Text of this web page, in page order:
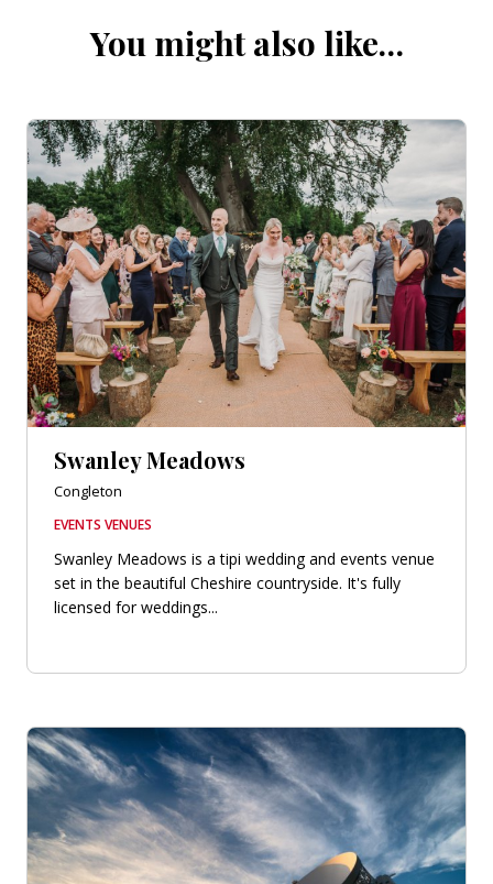
You might also like…
Swanley Meadows
Congleton
EVENTS VENUES
Swanley Meadows is a tipi wedding and events venue
set in the beautiful Cheshire countryside. It's fully
licensed for weddings...